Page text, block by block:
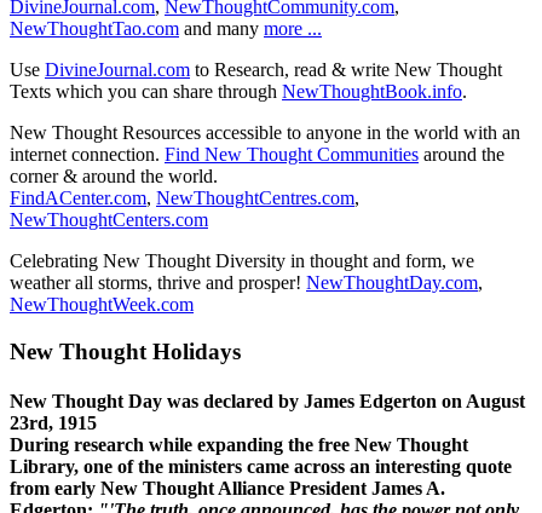
DivineJournal.com, NewThoughtCommunity.com,
NewThoughtTao.com and many more ...
Use DivineJournal.com to Research, read & write New Thought
Texts which you can share through NewThoughtBook.info.
New Thought Resources accessible to anyone in the world with an
internet connection. Find New Thought Communities around the
corner & around the world.
FindACenter.com, NewThoughtCentres.com,
NewThoughtCenters.com
Celebrating New Thought Diversity in thought and form, we
weather all storms, thrive and prosper! NewThoughtDay.com,
NewThoughtWeek.com
New Thought Holidays
New Thought Day was declared by James Edgerton on August
23rd, 1915
During research while expanding the free New Thought
Library, one of the ministers came across an interesting quote
from early New Thought Alliance President James A.